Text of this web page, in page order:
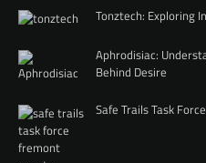
Tonztech: Exploring
Aphrodisiac:
Behind Desire
Safe Trails Task